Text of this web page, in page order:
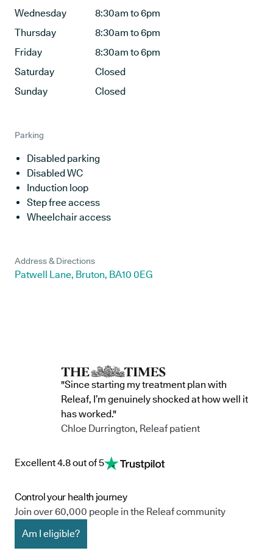
Wednesday
8:30am to 6pm
Thursday
8:30am to 6pm
Friday
8:30am to 6pm
Saturday
Closed
Sunday
Closed
Parking
Disabled parking
Disabled WC
Induction loop
Step free access
Wheelchair access
Address & Directions
Patwell Lane, Bruton, BA10 0EG
"Since starting my treatment plan with
Releaf, I’m genuinely shocked at how well it
has worked."
Chloe Durrington, Releaf patient
Excellent 4.8 out of 5
Control your health journey
Join over 60,000 people in the Releaf community
Am I eligible?